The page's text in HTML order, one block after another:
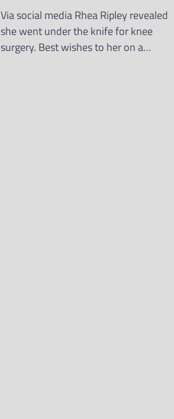
Via social media Rhea Ripley revealed
she went under the knife for knee
surgery. Best wishes to her on a…